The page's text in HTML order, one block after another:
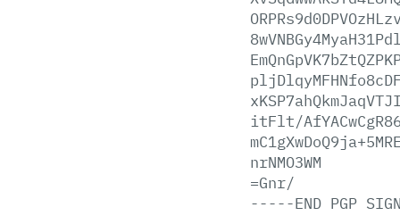
itFlt/
nrNMO3WM
=Gnr/
-----END PGP